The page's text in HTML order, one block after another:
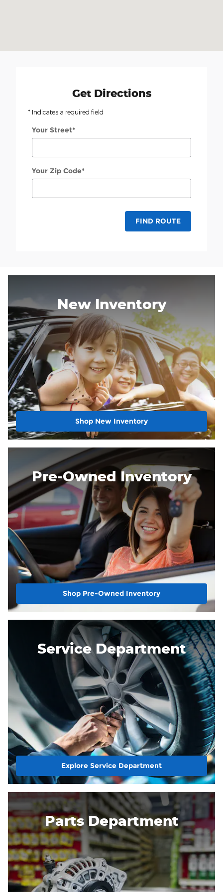
Get Directions
* Indicates a required field
Your Street*
Your Zip Code*
FIND ROUTE
New Inventory
Shop New Inventory
Pre-Owned Inventory
Shop Pre-Owned Inventory
Service Department
Explore Service Department
Parts Department